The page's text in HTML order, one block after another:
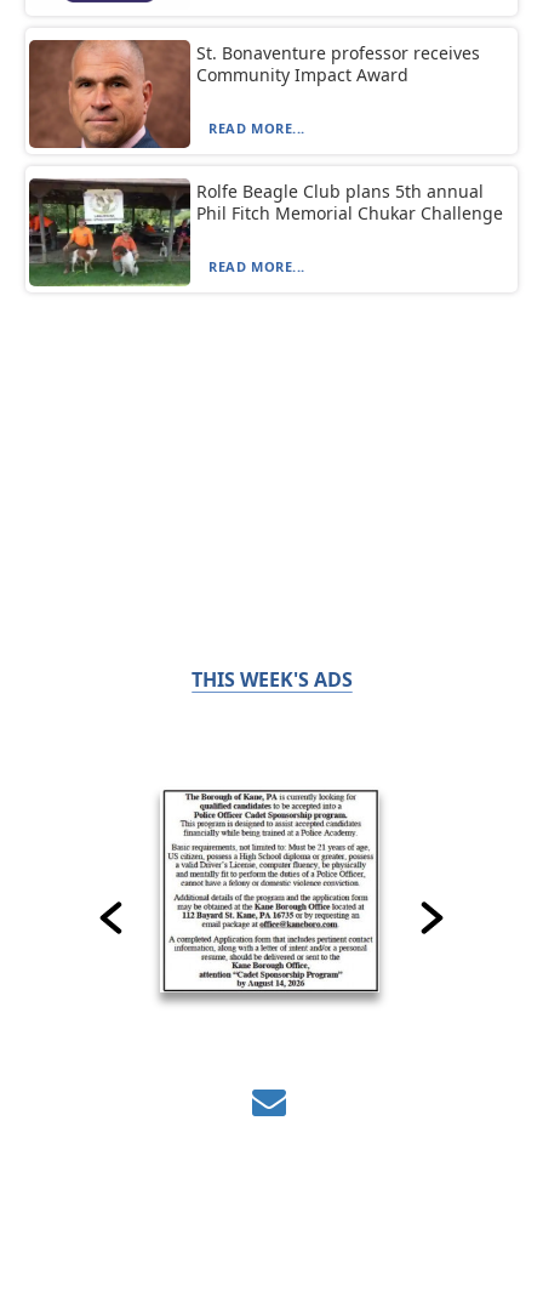
St. Bonaventure professor receives
Community Impact Award
READ MORE...
Rolfe Beagle Club plans 5th annual
Phil Fitch Memorial Chukar Challenge
READ MORE...
THIS WEEK'S ADS